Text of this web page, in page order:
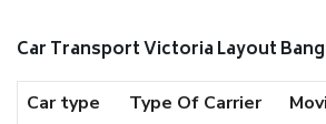
Car Transport Victoria Layout
Car type Type Of Carrier